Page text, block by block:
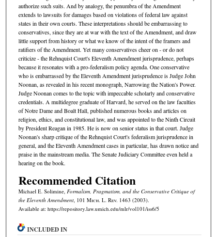
authorize such suits. And by analogy, the penumbra of the Amendment
extends to lawsuits for damages based on violations of federal law against
states in their own courts. These interpretations should be embarrassing to
conservatives, since they are at war with the text of the Amendment, and draw
little support from history or what we know of the intent of the framers and
ratifiers of the Amendment. Yet many conservatives cheer on - or do not
criticize - the Rehnquist Court's Eleventh Amendment jurisprudence, perhaps
because it resonates with a pro-federalism policy agenda. One conservative
who is embarrassed by the Eleventh Amendment jurisprudence is Judge John
Noonan, as revealed in his recent monograph, Narrowing the Nation's Power.
Judge Noonan comes to the topic with impeccable scholarly and conservative
credentials. A multidegree graduate of Harvard, he served on the law faculties
of Notre Dame and Boalt Hall, published numerous books and articles on
religion, ethics, and constitutional law, and was appointed to the Ninth Circuit
by President Reagan in 1985. He is now on senior status in that court. Judge
Noonan's sharp critique of the Rehnquist Court's federalism jurisprudence in
general, and the Eleventh Amendment cases in particular, has drawn notice and
praise in the mainstream media. The Senate Judiciary Committee even held a
hearing on the book.
Recommended Citation
Michael E. Solimine, Formalism, Pragmatism, and the Conservative Critique of
the Eleventh Amendment, 101 Mich. L. Rev. 1463 (2003).
Available at: https://repository.law.umich.edu/mlr/vol101/iss6/5
INCLUDED IN